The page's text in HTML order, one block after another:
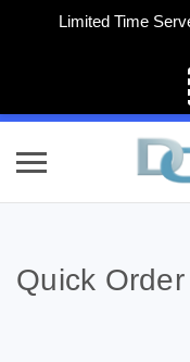
Limited Time
Quick